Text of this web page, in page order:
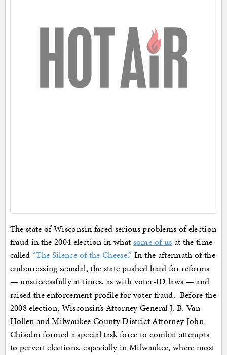
The state of Wisconsin faced serious problems of election
fraud in the 2004 election in what some of us at the time
called “The Silence of the Cheese.” In the aftermath of the
embarrassing scandal, the state pushed hard for reforms
— unsuccessfully at times, as with voter-ID laws — and
raised the enforcement profile for voter fraud. Before the
2008 election, Wisconsin’s Attorney General J. B. Van
Hollen and Milwaukee County District Attorney John
Chisolm formed a special task force to combat attempts
to pervert elections, especially in Milwaukee, where most